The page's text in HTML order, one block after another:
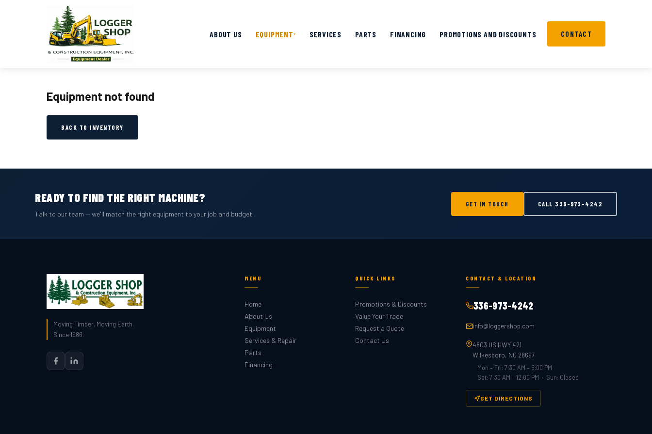
ABOUT US EQUIPMENT ▾ SERVICES PARTS FINANCING PROMOTIONS AND DISCOUNTS CONTACT
Equipment not found
BACK TO INVENTORY
READY TO FIND THE RIGHT MACHINE?
Talk to our team — we'll match the right equipment to your job and budget.
GET IN TOUCH CALL 336-973-4242
Moving Timber. Moving Earth.
Since 1986.
MENU
Home
About Us
Equipment
Services & Repair
Parts
Financing
QUICK LINKS
Promotions & Discounts
Value Your Trade
Request a Quote
Contact Us
CONTACT & LOCATION
336-973-4242
info@loggershop.com
4803 US HWY 421
Wilkesboro, NC 28697
Mon – Fri: 7:30 AM – 5:00 PM
Sat: 7:30 AM – 12:00 PM · Sun: Closed
GET DIRECTIONS